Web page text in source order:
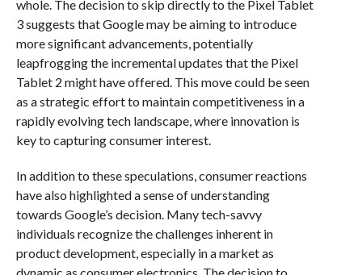
whole. The decision to skip directly to the Pixel Tablet
3 suggests that Google may be aiming to introduce
more significant advancements, potentially
leapfrogging the incremental updates that the Pixel
Tablet 2 might have offered. This move could be seen
as a strategic effort to maintain competitiveness in a
rapidly evolving tech landscape, where innovation is
key to capturing consumer interest.
In addition to these speculations, consumer reactions
have also highlighted a sense of understanding
towards Google’s decision. Many tech-savvy
individuals recognize the challenges inherent in
product development, especially in a market as
dynamic as consumer electronics. The decision to